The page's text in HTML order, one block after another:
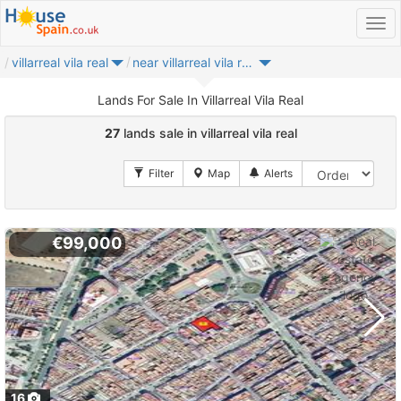
villarreal vila real near villarreal vila real
Lands For Sale In Villarreal Vila Real
27lands sale in villarreal vila real
16
€99,000